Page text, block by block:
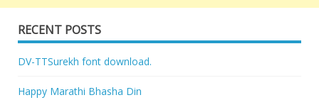
RECENT POSTS
DV-TTSurekh font download.
Happy Marathi Bhasha Din